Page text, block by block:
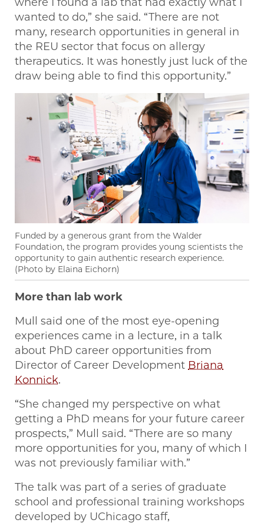
wanted to do,” she said. “There are not
many, research opportunities in general in
the REU sector that focus on allergy
therapeutics. It was honestly just luck of the
draw being able to find this opportunity.”
Funded by a generous grant from the Walder
Foundation, the program provides young scientists the
opportunity to gain authentic research experience.
(Photo by Elaina Eichorn)
More than lab work
Mull said one of the most eye-opening
experiences came in a lecture, in a talk
about PhD career opportunities from
Director of Career Development Briana
Konnick.
“She changed my perspective on what
getting a PhD means for your future career
prospects,” Mull said. “There are so many
more opportunities for you, many of which I
was not previously familiar with.”
The talk was part of a series of graduate
school and professional training workshops
developed by UChicago staff,